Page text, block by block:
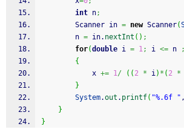
int n;
		Scanner in
= new Scanner(
		n
= in. nextInt ( ) ;
for(double i = 1; i <= n ;
{
			x
+= 1/ ( ( 2 * i) * ( 2 *
}
System.out . printf( "%.6f "
}
}